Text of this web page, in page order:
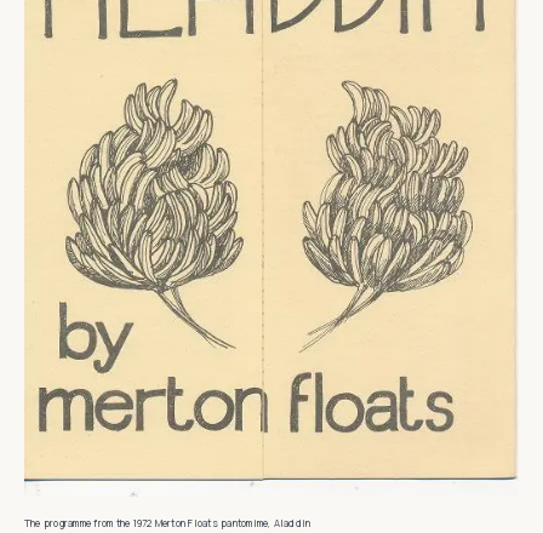
The programme from the 1972 Merton Floats pantomime, Aladdin